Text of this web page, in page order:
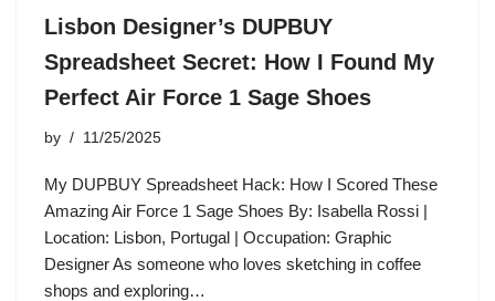
Lisbon Designer’s DUPBUY
Spreadsheet Secret: How I Found My
Perfect Air Force 1 Sage Shoes
by 11/25/2025
My DUPBUY Spreadsheet Hack: How I Scored These
Amazing Air Force 1 Sage Shoes By: Isabella Rossi |
Location: Lisbon, Portugal | Occupation: Graphic
Designer As someone who loves sketching in coffee
shops and exploring…